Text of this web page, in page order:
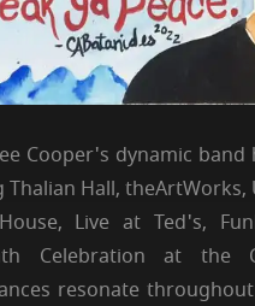
Cooper's dynamic
Hall, theArtWorks,
Live at Ted's,
Celebration at the
resonate